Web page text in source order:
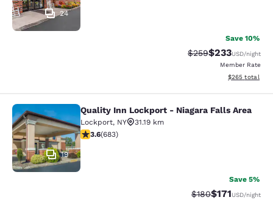
24
Save 10%
Strikethrough Rate:
$259Discounted
$233USD/night
Member Rate
View
$265 total
Quality Inn Lockport - Niagara Falls
19
Quality Inn Lockport - Niagara Falls Area
Lockport, NY
31.19 km
3.59 stars rating. Good. 683 reviews
3.6(683)
Save 5%
Strikethrough Rate:
$180Discounted
$171USD/night